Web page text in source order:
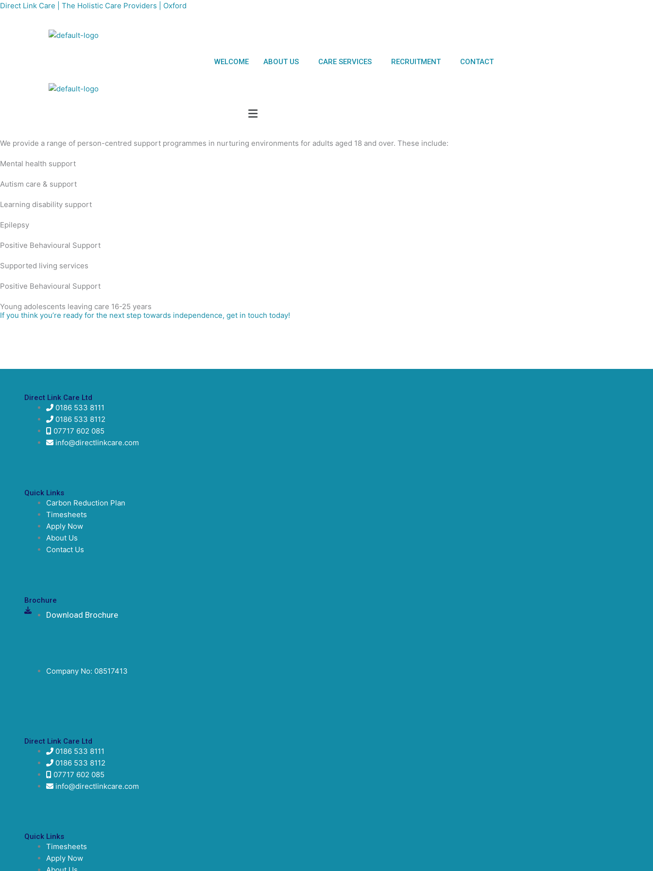
Skip
Direct Link Care | The Holistic Care Providers | Oxford
WELCOME ABOUT US CARE SERVICES RECRUITMENT CONTACT
We provide a range of person-centred support programmes in nurturing environments for adults aged 18 and over. These include:
Mental health support
Autism care & support
Learning disability support
Epilepsy
Positive Behavioural Support
Supported living services
Positive Behavioural Support
Young adolescents leaving care 16-25 years
If you think you’re ready for the next step towards independence, get in touch today!
Direct Link Care Ltd
0186 533 8111
0186 533 8112
07717 602 085
info@directlinkcare.com
Quick Links
Carbon Reduction Plan
Timesheets
Apply Now
About Us
Contact Us
Brochure
Download Brochure
Company No: 08517413
Direct Link Care Ltd
0186 533 8111
0186 533 8112
07717 602 085
info@directlinkcare.com
Quick Links
Timesheets
Apply Now